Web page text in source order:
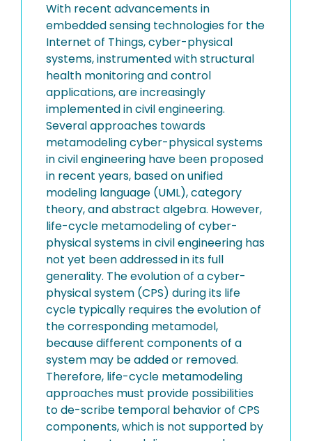
With recent advancements in
embedded sensing technologies for the
Internet of Things, cyber-physical
systems, instrumented with structural
health monitoring and control
applications, are increasingly
implemented in civil engineering.
Several approaches towards
metamodeling cyber-physical systems
in civil engineering have been proposed
in recent years, based on unified
modeling language (UML), category
theory, and abstract algebra. However,
life-cycle metamodeling of cyber-
physical systems in civil engineering has
not yet been addressed in its full
generality. The evolution of a cyber-
physical system (CPS) during its life
cycle typically requires the evolution of
the corresponding metamodel,
because different components of a
system may be added or removed.
Therefore, life-cycle metamodeling
approaches must provide possibilities
to de-scribe temporal behavior of CPS
components, which is not supported by